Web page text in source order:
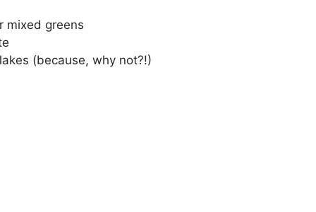
mixed greens
(because, why not?!)